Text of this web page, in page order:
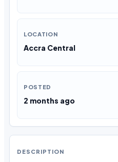
LOCATION
Accra Central
POSTED
2 months ago
DESCRIPTION